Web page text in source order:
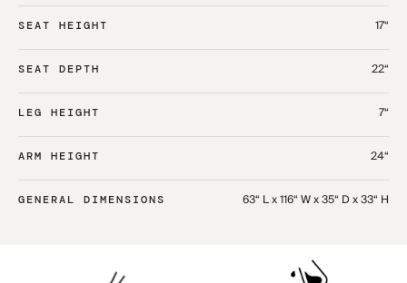
SEAT HEIGHT 17“
SEAT DEPTH 22“
LEG HEIGHT 7“
ARM HEIGHT 24“
GENERAL DIMENSIONS 63“ L x 116“ W x 35“ D x 33“ H